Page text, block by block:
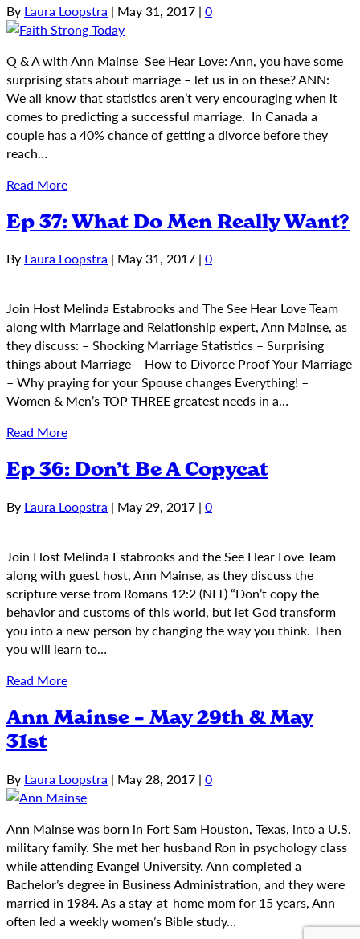
By Laura Loopstra | May 31, 2017 | 0
Q & A with Ann Mainse See Hear Love: Ann, you have some
surprising stats about marriage – let us in on these? ANN:
We all know that statistics aren’t very encouraging when it
comes to predicting a successful marriage. In Canada a
couple has a 40% chance of getting a divorce before they
reach…
Read More
Ep 37: What Do Men Really Want?
By Laura Loopstra | May 31, 2017 | 0
Join Host Melinda Estabrooks and The See Hear Love Team
along with Marriage and Relationship expert, Ann Mainse, as
they discuss: – Shocking Marriage Statistics – Surprising
things about Marriage – How to Divorce Proof Your Marriage
– Why praying for your Spouse changes Everything! –
Women & Men’s TOP THREE greatest needs in a…
Read More
Ep 36: Don’t Be A Copycat
By Laura Loopstra | May 29, 2017 | 0
Join Host Melinda Estabrooks and the See Hear Love Team
along with guest host, Ann Mainse, as they discuss the
scripture verse from Romans 12:2 (NLT) “Don’t copy the
behavior and customs of this world, but let God transform
you into a new person by changing the way you think. Then
you will learn to…
Read More
Ann Mainse – May 29th & May
31st
By Laura Loopstra | May 28, 2017 | 0
Ann Mainse was born in Fort Sam Houston, Texas, into a U.S.
military family. She met her husband Ron in psychology class
while attending Evangel University. Ann completed a
Bachelor’s degree in Business Administration, and they were
married in 1984. As a stay-at-home mom for 15 years, Ann
often led a weekly women’s Bible study…